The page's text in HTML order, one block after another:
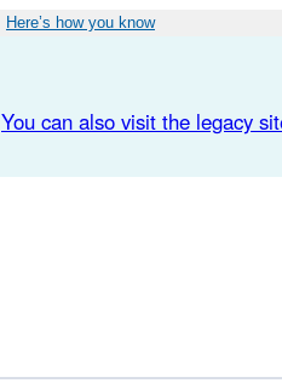
Here’s how you know
You can also visit the legacy